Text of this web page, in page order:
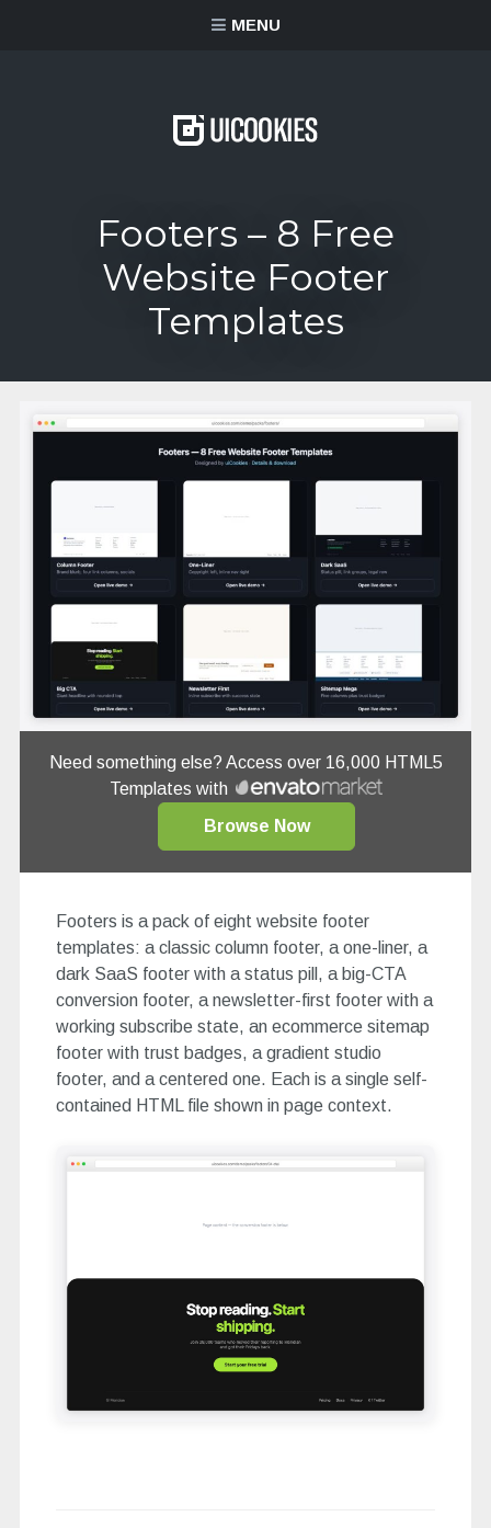
MENU
Footers – 8 Free
Website Footer
Templates
Need something else? Access over 16,000 HTML5
Templates with
Browse Now
Footers is a pack of eight website footer
templates: a classic column footer, a one-liner, a
dark SaaS footer with a status pill, a big-CTA
conversion footer, a newsletter-first footer with a
working subscribe state, an ecommerce sitemap
footer with trust badges, a gradient studio
footer, and a centered one. Each is a single self-
contained HTML file shown in page context.